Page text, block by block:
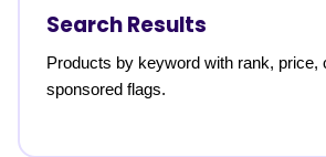
Search Results
Products by keyword with rank, price,
sponsored flags.